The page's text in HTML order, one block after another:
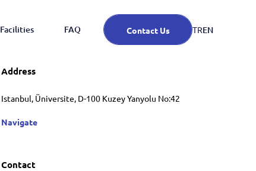
Facilities FAQ Contact Us TREN
Address
Istanbul, Üniversite, D-100 Kuzey Yanyolu No:42
Navigate
Contact